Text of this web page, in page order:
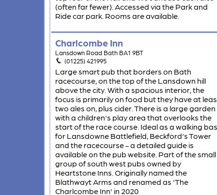
(often far fewer). Accessed via the Park and
Ride car park. Rooms are available.
Charlcombe Inn
Lansdown Road Bath BA1 9BT
(01225) 421995
Large smart pub that borders on Bath
racecourse, on the top of the Lansdown hill
above the city. With a spacious interior, the
focus is primarily on food but they have at
two ales on, plus cider. There is a large garden
with a children's play area that overlooks the
start of the race course. Ideal as a walking
for Lansdowne Battlefield, Beckford's Tower
and the racecourse - a detailed guide is
available on the pub website. Part of the small
group of south west pubs owned by
Heartstone Inns. Originally named the
Blathwayt Arms and renamed as 'The
Charlcombe Inn' in 2020